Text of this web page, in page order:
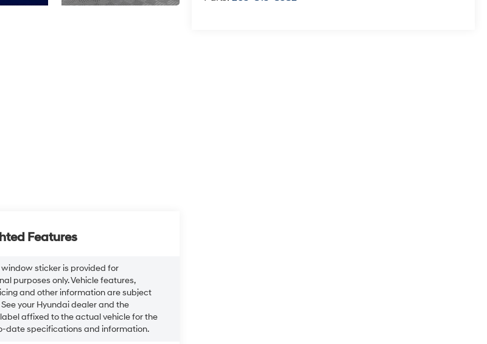
Features
window sticker is provided for
purposes only. Vehicle features,
and other information are subject
your Hyundai dealer and the
affixed to the actual vehicle for the
date specifications and information.